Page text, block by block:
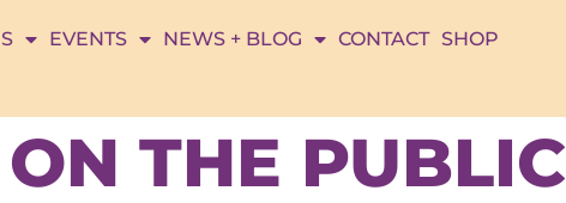
EVENTS NEWS + BLOG CONTACT SHOP
THE PUBLIC